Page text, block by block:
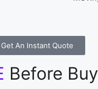
Get An Instant Quote
Before Buy